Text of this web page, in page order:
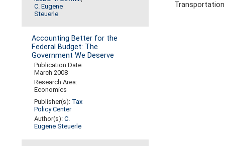
C. Eugene
Steuerle
Accounting Better for the
Federal Budget: The
Government We Deserve
Publication Date:
March 2008
Research Area:
Economics
Publisher(s): Tax
Policy Center
Author(s):C.
Eugene Steuerle
Transportation